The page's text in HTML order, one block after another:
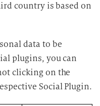
country is based on
data to be
plugins, you can
clicking on the
Social Plugin.